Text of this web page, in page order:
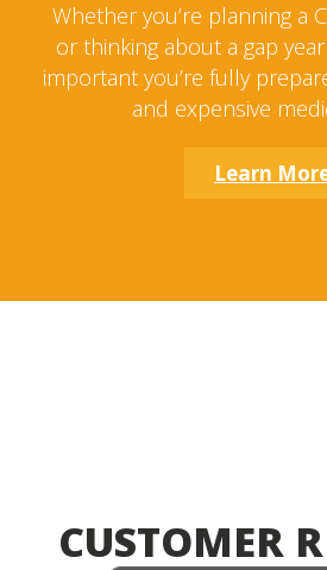
Whether you’re planning a
or thinking about a gap
important you’re fully
and expensive
Learn
CUSTOMER